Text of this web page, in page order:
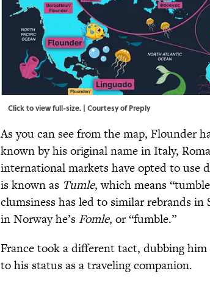
Click to view full-size. | Courtesy of Preply
As you can see from the map, Flounder
known by his original name in Italy,
international markets have opted to use
is known as Tumle, which means
clumsiness has led to similar rebrands in
in Norway he’s Fomle, or “fumble.”
France took a different tact, dubbing him
to his status as a traveling companion.